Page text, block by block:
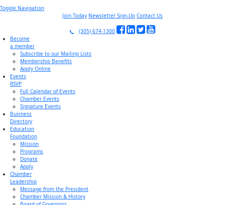
Toggle Navigation
Join Today Newsletter Sign-Up Contact Us
(305) 674-1300
Become
a member
Subscribe to our Mailing Lists
Membership Benefits
Apply Online
Events
RSVP
Full Calendar of Events
Chamber Events
Signature Events
Business
Directory
Education
Foundation
Mission
Programs
Donate
Apply
Chamber
Leadership
Message from the President
Chamber Mission & History